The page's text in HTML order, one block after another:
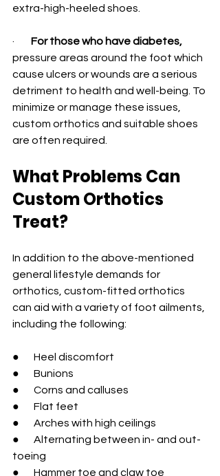
extra-high-heeled shoes.
· For those who have diabetes,
pressure areas around the foot which
cause ulcers or wounds are a serious
detriment to health and well-being. To
minimize or manage these issues,
custom orthotics and suitable shoes
are often required.
What Problems Can
Custom Orthotics
Treat?
In addition to the above-mentioned
general lifestyle demands for
orthotics, custom-fitted orthotics
can aid with a variety of foot ailments,
including the following:
●       Heel discomfort
●       Bunions
●       Corns and calluses
●       Flat feet
●       Arches with high ceilings
●       Alternating between in- and out-
toeing
●       Hammer toe and claw toe